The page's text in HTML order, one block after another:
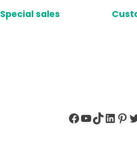
Special sales
Facebook
YouTube
TikTok